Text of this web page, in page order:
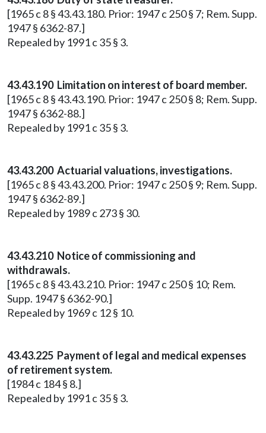
[1965 c 8 § 43.43.180. Prior: 1947 c 250 § 7; Rem. Supp.
1947 § 6362-87.]
Repealed by 1991 c 35 § 3.
43.43.190 Limitation on interest of board member.
[1965 c 8 § 43.43.190. Prior: 1947 c 250 § 8; Rem. Supp.
1947 § 6362-88.]
Repealed by 1991 c 35 § 3.
43.43.200 Actuarial valuations, investigations.
[1965 c 8 § 43.43.200. Prior: 1947 c 250 § 9; Rem. Supp.
1947 § 6362-89.]
Repealed by 1989 c 273 § 30.
43.43.210 Notice of commissioning and
withdrawals.
[1965 c 8 § 43.43.210. Prior: 1947 c 250 § 10; Rem.
Supp. 1947 § 6362-90.]
Repealed by 1969 c 12 § 10.
43.43.225 Payment of legal and medical expenses
of retirement system.
[1984 c 184 § 8.]
Repealed by 1991 c 35 § 3.